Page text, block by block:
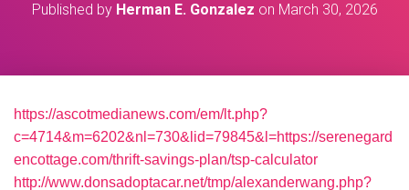
Published by Herman E. Gonzalez on March 30, 2026
https://ascotmedianews.com/em/lt.php?
c=4714&m=6202&nl=730&lid=79845&l=https://serenegard
encottage.com/thrift-savings-plan/tsp-calculator
http://www.donsadoptacar.net/tmp/alexanderwang.php?